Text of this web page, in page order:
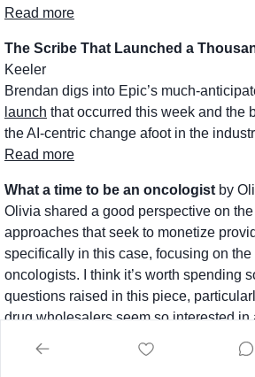
Read more
The Scribe That Launched a
Keeler
Brendan digs into Epic’s much-
launch that occurred this week and the
the AI-centric change afoot in the
Read more
What a time to be an oncologist by
Olivia shared a good perspective on
approaches that seek to monetize
specifically in this case, focusing on
oncologists. I think it’s worth spending
questions raised in this piece,
drug wholesalers seem so interested